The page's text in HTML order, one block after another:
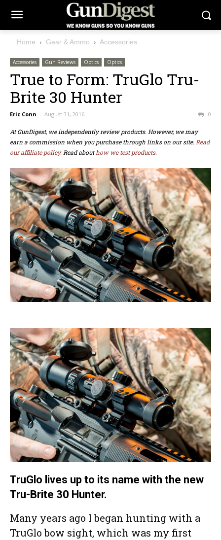
Home Gear & Ammo Accessories
Accessories Gun Reviews Optics Optics
True to Form: TruGlo Tru-
Brite 30 Hunter
Eric Conn - August 31, 2016 0
At GunDigest, we independently review products. However, we may
earn a commission when you purchase through links on our site. Read
our affiliate policy. Read abouthow we test products.
TruGlo lives up to its name with the new
Tru-Brite 30 Hunter.
Many years ago I began hunting with a
TruGlo bow sight, which was my first